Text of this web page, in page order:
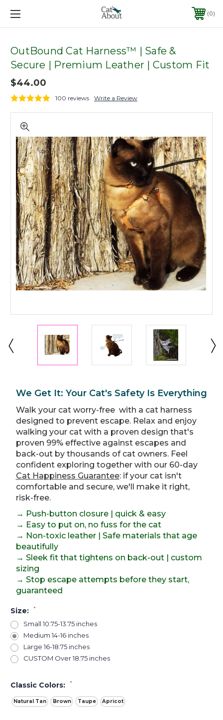
0
OutBound Cat Harness™ | Safe &
Secure | Premium Leather | Custom Fit
$44.00
100 reviews Write a Review
We Get It: Your Cat's Safety Is Everything
Walk your cat worry-free with a cat harness
designed to prevent escape. Relax and enjoy
walking your cat with a proven design that's
proven 99% effective against escapes and
back-out by thousands of cat owners. Feel
confident exploring together with our 60-day
Cat Happiness Guarantee: if your cat isn't
comfortable and secure, we'll make it right,
risk-free.
→ Push-button closure | quick & easy
→ Easy to put on, no fuss for the cat
→ Non-toxic leather | Safe materials that age
beautifully
→ Sleek fit that tightens on back-out | custom
sizing
→ Stop escape attempts before they start,
guaranteed
Size: *
Small 10.75-13.75 inches
Medium 14-16 inches
Large 16-18.75 inches
CUSTOM Over 18.75 inches
Classic Colors: *
Natural Tan Brown Taupe Apricot